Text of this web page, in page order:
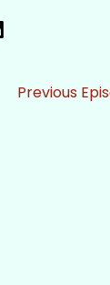
Previous